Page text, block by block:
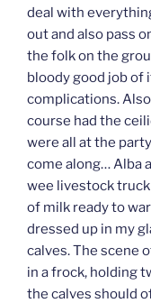
deal with
out and also pass
the folk on the
bloody good job of
complications.
course had the
were all at the
come along… Alba
wee livestock
of milk ready to
dressed up in my
calves. The scene
in a frock, holding
the calves should